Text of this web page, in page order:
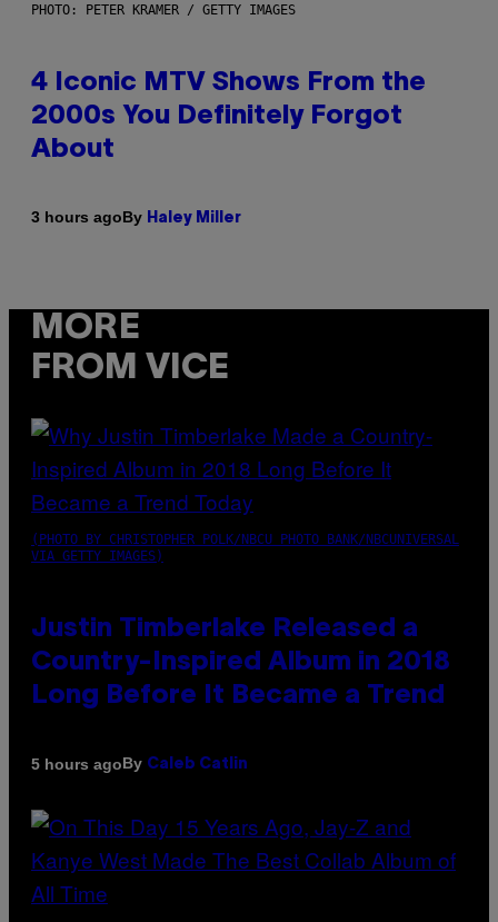
PHOTO: PETER KRAMER / GETTY IMAGES
4 Iconic MTV Shows From the
2000s You Definitely Forgot
About
3 hours agoBy Haley Miller
MORE
FROM VICE
(PHOTO BY CHRISTOPHER POLK/NBCU PHOTO BANK/NBCUNIVERSAL
VIA GETTY IMAGES)
Justin Timberlake Released a
Country-Inspired Album in 2018
Long Before It Became a Trend
5 hours agoBy Caleb Catlin